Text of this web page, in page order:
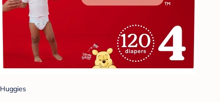
Huggies